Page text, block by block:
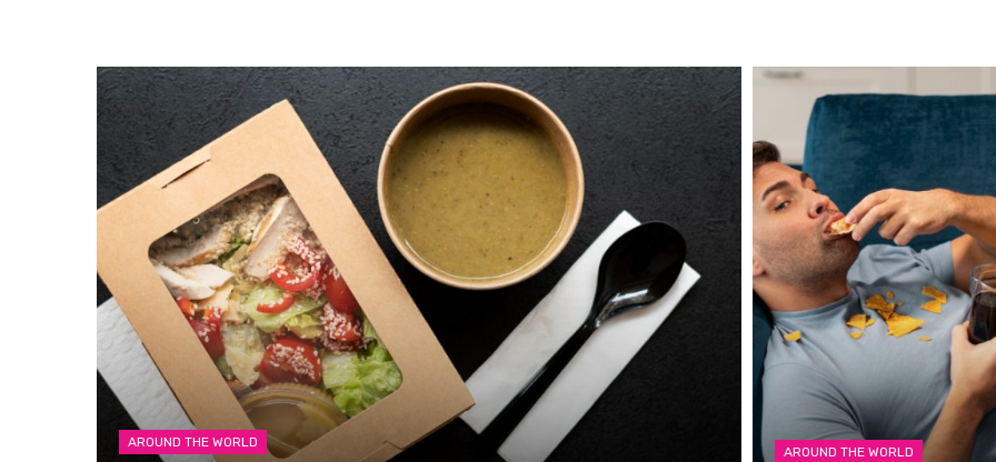
AROUND THE WORLD
AROUND THE WORLD